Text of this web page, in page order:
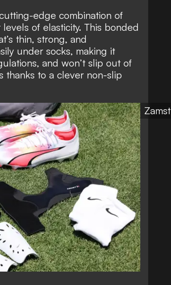
edge combination of
of elasticity. This bonded
thin, strong, and
under socks, making it
and won’t slip out of
thanks to a clever non-slip
Zamst